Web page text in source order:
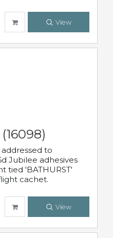
View
to
Jubilee adhesives
tied 'BATHURST'
cachet.
View